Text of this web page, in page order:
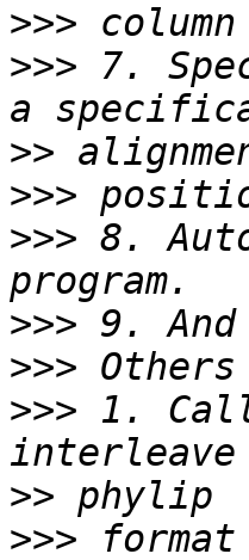
>>>
>>> 7.
>>
>>>
>>> 8.
>>>
>>>
>>> 1.
>>
>>>